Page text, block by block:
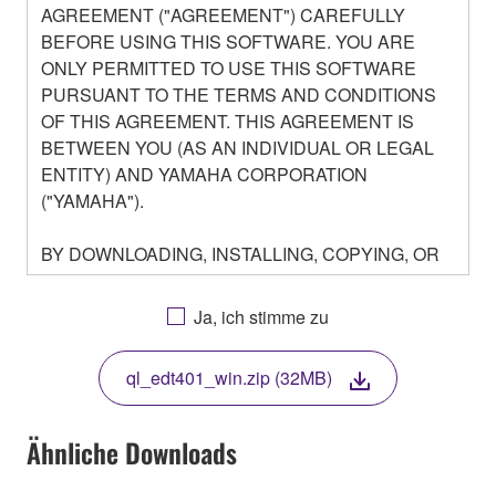
AGREEMENT ("AGREEMENT") CAREFULLY
BEFORE USING THIS SOFTWARE. YOU ARE
ONLY PERMITTED TO USE THIS SOFTWARE
PURSUANT TO THE TERMS AND CONDITIONS
OF THIS AGREEMENT. THIS AGREEMENT IS
BETWEEN YOU (AS AN INDIVIDUAL OR LEGAL
ENTITY) AND YAMAHA CORPORATION
("YAMAHA").
BY DOWNLOADING, INSTALLING, COPYING, OR
OTHERWISE USING THIS SOFTWARE YOU ARE
AGREEING TO BE BOUND BY THE TERMS OF
THIS LICENSE. IF YOU DO NOT AGREE WITH
THE TERMS, DO NOT DOWNLOAD, INSTALL,
COPY, OR OTHERWISE USE THIS SOFTWARE. IF
YOU HAVE DOWNLOADED OR INSTALLED THE
SOFTWARE AND DO NOT AGREE TO THE
TERMS, PROMPTLY ABORT USING THE
Ja, ich stimme zu
ql_edt401_win.zip (32MB)
Ähnliche Downloads